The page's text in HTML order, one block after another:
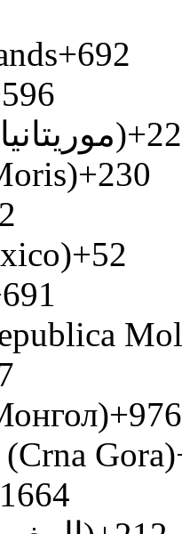
+692
Mauritania (‫موريتانيا‬‎)
+230
+52
+976
Gora)